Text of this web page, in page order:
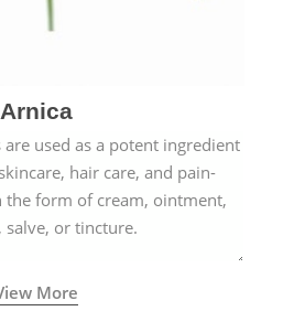
Arnica
used as a potent ingredient
hair care, and pain-
the form of cream, ointment,
salve, or tincture.
More